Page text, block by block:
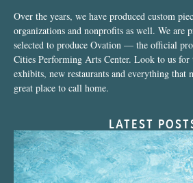
Over the years, we have produced custom
organizations and nonprofits as well. We are
selected to produce Ovation — the official
Cities Performing Arts Center. Look to us for
exhibits, new restaurants and everything that
great place to call home.
LATEST